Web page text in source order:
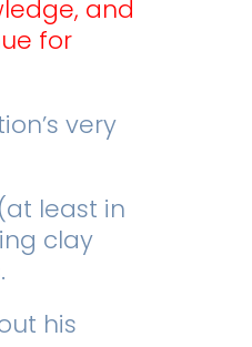
and
for
very
least in
clay
his